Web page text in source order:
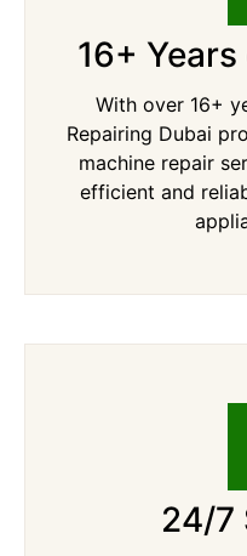
16+
With over 16+
Repairing Dubai
machine repair
efficient and
24/7